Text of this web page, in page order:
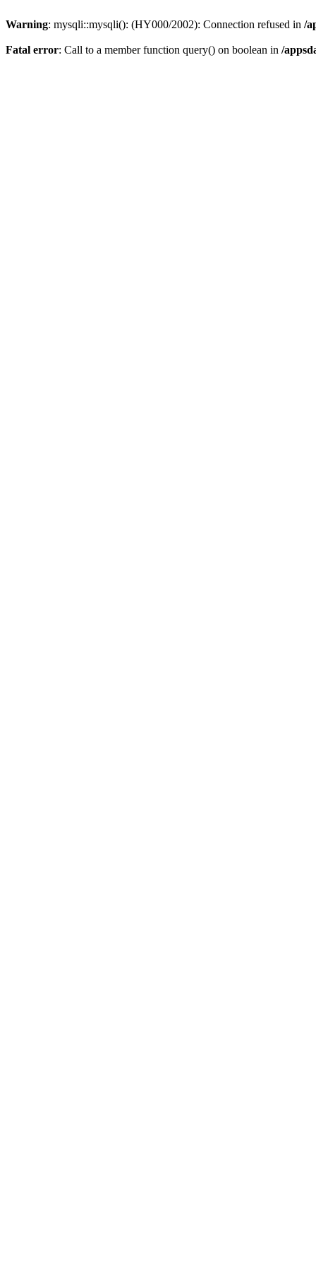
Warning: mysqli::mysqli(): (HY000/2002): Connection refused in /
Fatal error: Call to a member function query() on boolean in /